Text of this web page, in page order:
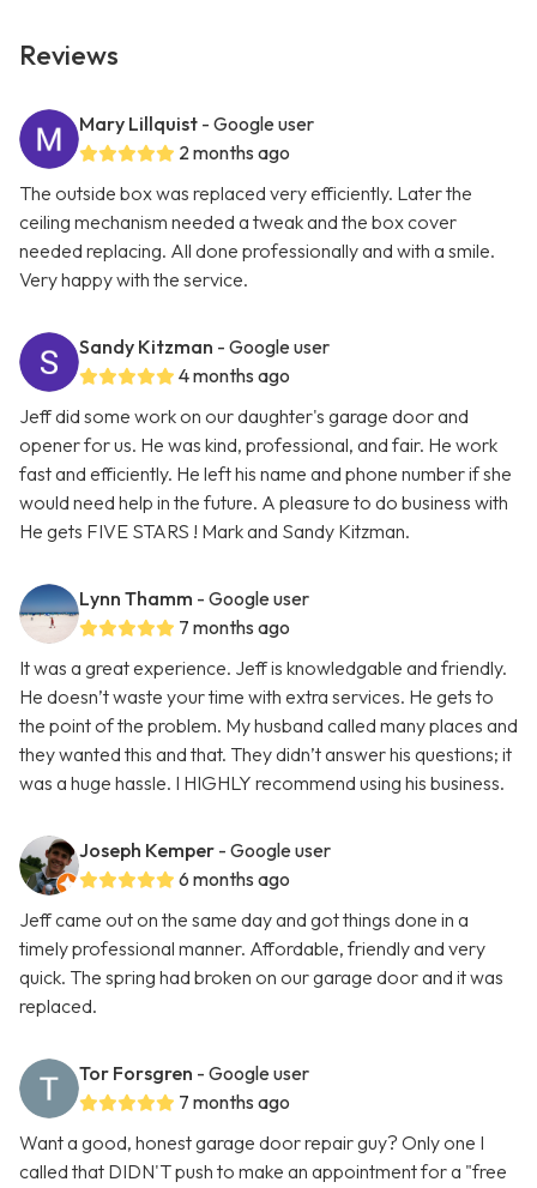
Reviews
Mary Lillquist - Google user
2 months ago
The outside box was replaced very efficiently. Later the
ceiling mechanism needed a tweak and the box cover
needed replacing. All done professionally and with a smile.
Very happy with the service.
Sandy Kitzman - Google user
4 months ago
Jeff did some work on our daughter's garage door and
opener for us. He was kind, professional, and fair. He work
fast and efficiently. He left his name and phone number if she
would need help in the future. A pleasure to do business with
He gets FIVE STARS ! Mark and Sandy Kitzman.
Lynn Thamm - Google user
7 months ago
It was a great experience. Jeff is knowledgable and friendly.
He doesn’t waste your time with extra services. He gets to
the point of the problem. My husband called many places and
they wanted this and that. They didn’t answer his questions; it
was a huge hassle. I HIGHLY recommend using his business.
Joseph Kemper - Google user
6 months ago
Jeff came out on the same day and got things done in a
timely professional manner. Affordable, friendly and very
quick. The spring had broken on our garage door and it was
replaced.
Tor Forsgren - Google user
7 months ago
Want a good, honest garage door repair guy? Only one I
called that DIDN'T push to make an appointment for a "free